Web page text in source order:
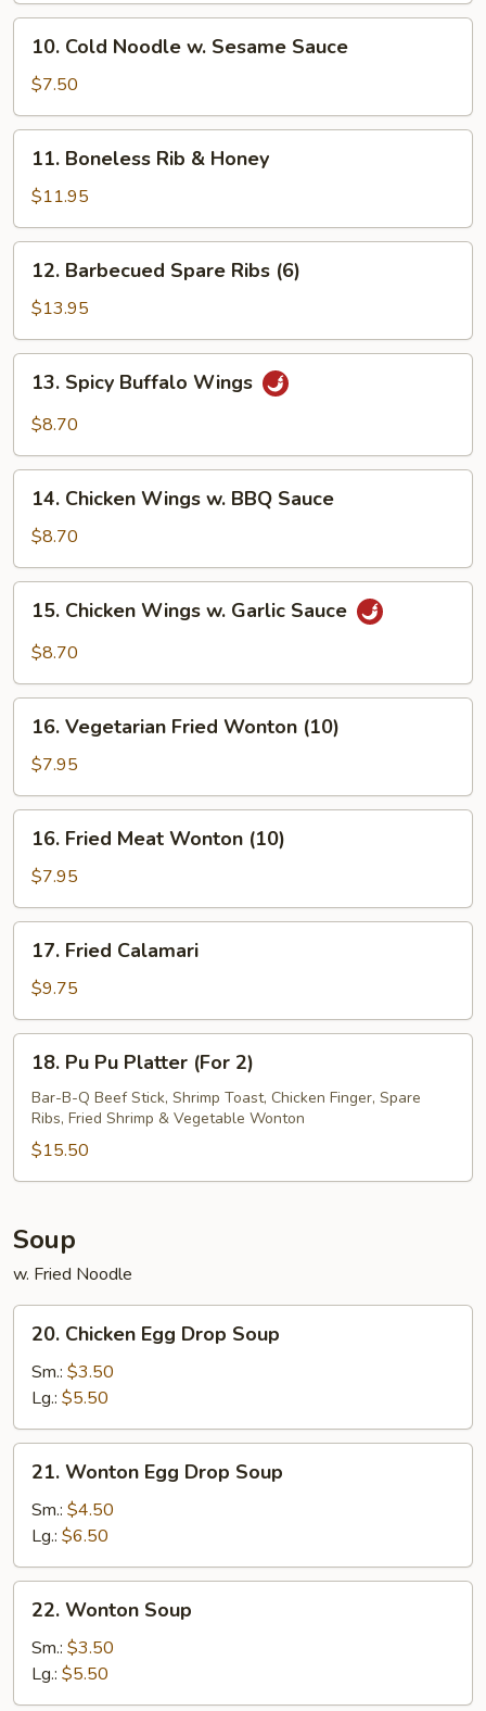
Cold
Noodle
w.
Sesame
Sauce
10. Cold Noodle w. Sesame Sauce
$7.50
Boneless
Rib
&
Honey
11. Boneless Rib & Honey
$11.95
Barbecued
Spare
Ribs
(6)
12. Barbecued Spare Ribs (6)
$13.95
Spicy
Buffalo
13. Spicy Buffalo Wings
$8.70
Chicken
Wings
w.
BBQ
Sauce
14. Chicken Wings w. BBQ Sauce
$8.70
Chicken
Wings
Garlic
Sauce
15. Chicken Wings w. Garlic Sauce
$8.70
Vegetarian
Fried
Wonton
(10)
16. Vegetarian Fried Wonton (10)
$7.95
Fried
Meat
Wonton
(10)
16. Fried Meat Wonton (10)
$7.95
Fried
Calamari
17. Fried Calamari
$9.75
Pu
Platter
(For
2)
18. Pu Pu Platter (For 2)
Bar-B-Q Beef Stick, Shrimp Toast, Chicken Finger, Spare
Ribs, Fried Shrimp & Vegetable Wonton
$15.50
Soup
w. Fried Noodle
Chicken
Egg
Drop
Soup
20. Chicken Egg Drop Soup
Sm.: $3.50
Lg.: $5.50
Wonton
Egg
Drop
Soup
21. Wonton Egg Drop Soup
Sm.: $4.50
Lg.: $6.50
Wonton
Soup
22. Wonton Soup
Sm.: $3.50
Lg.: $5.50